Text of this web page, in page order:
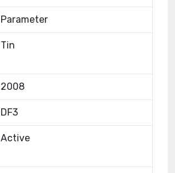
Parameter
Tin
2008
DF3
Active